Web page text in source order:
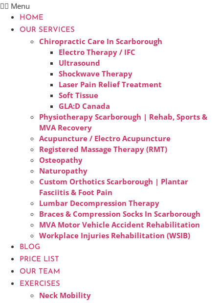
Menu
HOME
OUR SERVICES
Chiropractic Care In Scarborough​
Electro Therapy / IFC
Ultrasound
Shockwave Therapy
Laser Pain Relief Treatment
Soft Tissue
GLA:D Canada
Physiotherapy Scarborough | Rehab, Sports &
MVA Recovery
Acupuncture / Electro Acupuncture
Registered Massage Therapy (RMT)
Osteopathy
Naturopathy
Custom Orthotics Scarborough | Plantar
Fasciitis & Foot Pain
Lumbar Decompression Therapy
Braces & Compression Socks In Scarborough
MVA Motor Vehicle Accident Rehabilitation
Workplace Injuries Rehabilitation (WSIB)
BLOG
PRICE LIST
OUR TEAM
EXERCISES
Neck Mobility